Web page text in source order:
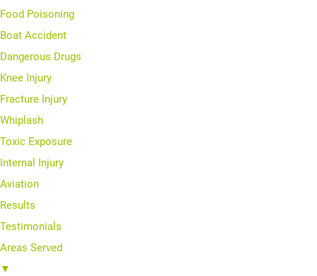
Food Poisoning
Boat Accident
Dangerous Drugs
Knee Injury
Fracture Injury
Whiplash
Toxic Exposure
Internal Injury
Aviation
Results
Testimonials
Areas Served
▼